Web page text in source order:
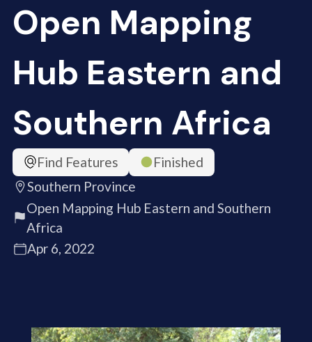
Open Mapping
Hub Eastern and
Southern Africa
Find Features
Finished
Southern Province
Open Mapping Hub Eastern and Southern
Africa
Apr 6, 2022